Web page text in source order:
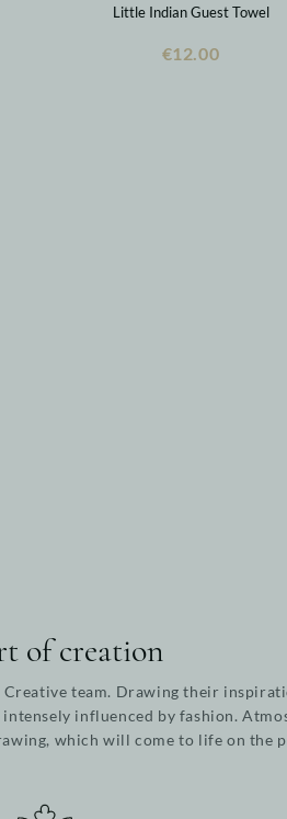
Little Indian Guest Towel
€12.00
of creation
team. Drawing their
influenced by fashion.
which will come to life on the